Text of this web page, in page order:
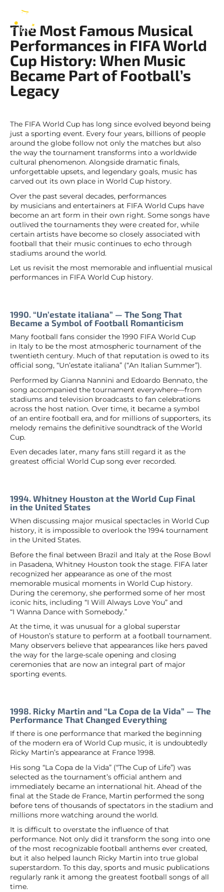
The Most Famous Musical
Performances in FIFA World
Cup History: When Music
Became Part of Football’s
Legacy
The FIFA World Cup has long since evolved beyond being
just a sporting event. Every four years, billions of people
around the globe follow not only the matches but also
the way the tournament transforms into a worldwide
cultural phenomenon. Alongside dramatic finals,
unforgettable upsets, and legendary goals, music has
carved out its own place in World Cup history.
Over the past several decades, performances
by musicians and entertainers at FIFA World Cups have
become an art form in their own right. Some songs have
outlived the tournaments they were created for, while
certain artists have become so closely associated with
football that their music continues to echo through
stadiums around the world.
Let us revisit the most memorable and influential musical
performances in FIFA World Cup history.
1990. “Un’estate italiana” — The Song That
Became a Symbol of Football Romanticism
Many football fans consider the 1990 FIFA World Cup
in Italy to be the most atmospheric tournament of the
twentieth century. Much of that reputation is owed to its
official song, “Un’estate italiana” (“An Italian Summer”).
Performed by Gianna Nannini and Edoardo Bennato, the
song accompanied the tournament everywhere—from
stadiums and television broadcasts to fan celebrations
across the host nation. Over time, it became a symbol
of an entire football era, and for millions of supporters, its
melody remains the definitive soundtrack of the World
Cup.
Even decades later, many fans still regard it as the
greatest official World Cup song ever recorded.
1994. Whitney Houston at the World Cup Final
in the United States
When discussing major musical spectacles in World Cup
history, it is impossible to overlook the 1994 tournament
in the United States.
Before the final between Brazil and Italy at the Rose Bowl
in Pasadena, Whitney Houston took the stage. FIFA later
recognized her appearance as one of the most
memorable musical moments in World Cup history.
During the ceremony, she performed some of her most
iconic hits, including “I Will Always Love You” and
“I Wanna Dance with Somebody.”
At the time, it was unusual for a global superstar
of Houston’s stature to perform at a football tournament.
Many observers believe that appearances like hers paved
the way for the large-scale opening and closing
ceremonies that are now an integral part of major
sporting events.
1998. Ricky Martin and “La Copa de la Vida” — The
Performance That Changed Everything
If there is one performance that marked the beginning
of the modern era of World Cup music, it is undoubtedly
Ricky Martin’s appearance at France 1998.
His song “La Copa de la Vida” (“The Cup of Life”) was
selected as the tournament’s official anthem and
immediately became an international hit. Ahead of the
final at the Stade de France, Martin performed the song
before tens of thousands of spectators in the stadium and
millions more watching around the world.
It is difficult to overstate the influence of that
performance. Not only did it transform the song into one
of the most recognizable football anthems ever created,
but it also helped launch Ricky Martin into true global
superstardom. To this day, sports and music publications
regularly rank it among the greatest football songs of all
time.